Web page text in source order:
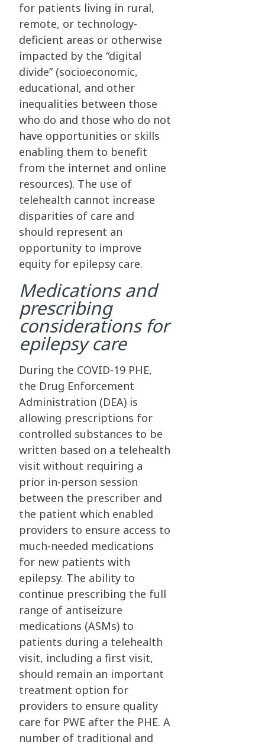
for patients living in rural,
remote, or technology-
deficient areas or otherwise
impacted by the “digital
divide” (socioeconomic,
educational, and other
inequalities between those
who do and those who do not
have opportunities or skills
enabling them to benefit
from the internet and online
resources). The use of
telehealth cannot increase
disparities of care and
should represent an
opportunity to improve
equity for epilepsy care.
Medications and
prescribing
considerations for
epilepsy care
During the COVID-19 PHE,
the Drug Enforcement
Administration (DEA) is
allowing prescriptions for
controlled substances to be
written based on a telehealth
visit without requiring a
prior in-person session
between the prescriber and
the patient which enabled
providers to ensure access to
much-needed medications
for new patients with
epilepsy. The ability to
continue prescribing the full
range of antiseizure
medications (ASMs) to
patients during a telehealth
visit, including a first visit,
should remain an important
treatment option for
providers to ensure quality
care for PWE after the PHE. A
number of traditional and